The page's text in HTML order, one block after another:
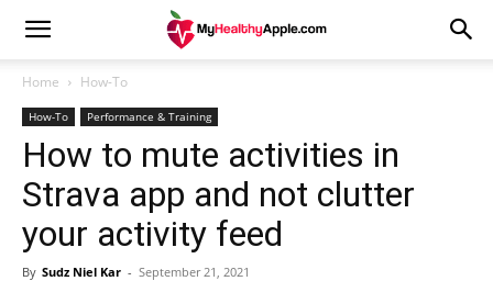
Home How-To
How-To Performance & Training
How to mute activities in
Strava app and not clutter
your activity feed
By Sudz Niel Kar - September 21, 2021